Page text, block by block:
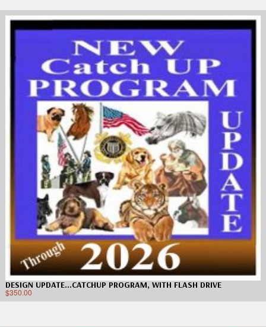
DESIGN UPDATE…CATCHUP PROGRAM, WITH FLASH DRIVE
$350.00